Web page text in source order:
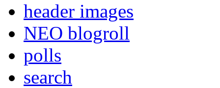
header images
NEO blogroll
polls
search